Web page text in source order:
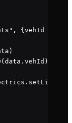
, {vehId
(data. vehId )